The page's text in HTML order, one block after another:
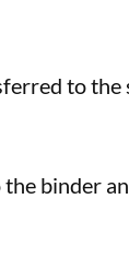
to the
binder